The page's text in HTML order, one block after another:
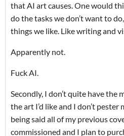
that AI art causes. One would
do the tasks we don’t want to
things we like. Like writing and
Apparently not.
Fuck AI.
Secondly, I don’t quite have the
the art I’d like and I don’t
being said all of my previous
commissioned and I plan to